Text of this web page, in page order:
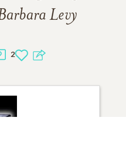
Levy
2